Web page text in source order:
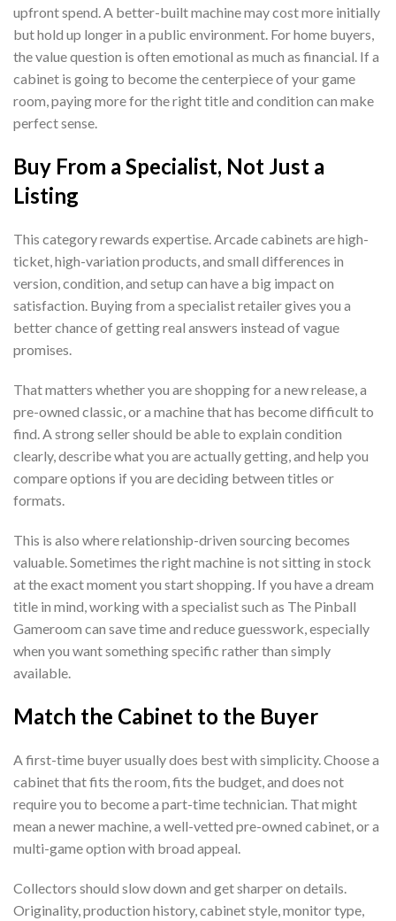
upfront spend. A better-built machine may cost more initially
but hold up longer in a public environment. For home buyers,
the value question is often emotional as much as financial. If a
cabinet is going to become the centerpiece of your game
room, paying more for the right title and condition can make
perfect sense.
Buy From a Specialist, Not Just a
Listing
This category rewards expertise. Arcade cabinets are high-
ticket, high-variation products, and small differences in
version, condition, and setup can have a big impact on
satisfaction. Buying from a specialist retailer gives you a
better chance of getting real answers instead of vague
promises.
That matters whether you are shopping for a new release, a
pre-owned classic, or a machine that has become difficult to
find. A strong seller should be able to explain condition
clearly, describe what you are actually getting, and help you
compare options if you are deciding between titles or
formats.
This is also where relationship-driven sourcing becomes
valuable. Sometimes the right machine is not sitting in stock
at the exact moment you start shopping. If you have a dream
title in mind, working with a specialist such as The Pinball
Gameroom can save time and reduce guesswork, especially
when you want something specific rather than simply
available.
Match the Cabinet to the Buyer
A first-time buyer usually does best with simplicity. Choose a
cabinet that fits the room, fits the budget, and does not
require you to become a part-time technician. That might
mean a newer machine, a well-vetted pre-owned cabinet, or a
multi-game option with broad appeal.
Collectors should slow down and get sharper on details.
Originality, production history, cabinet style, monitor type,